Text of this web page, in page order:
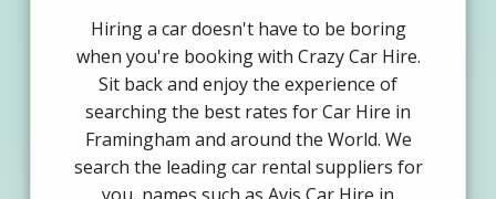
Hiring a car doesn't have to be boring
when you're booking with Crazy Car Hire.
Sit back and enjoy the experience of
searching the best rates for Car Hire in
Framingham and around the World. We
search the leading car rental suppliers for